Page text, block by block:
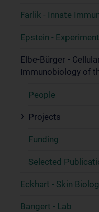
Farlik - Innate
Epstein -
Elbe-Bürger -
Immunobiology of
People
Projects
Funding
Selected
Eckhart - Skin
Bangert - Lab